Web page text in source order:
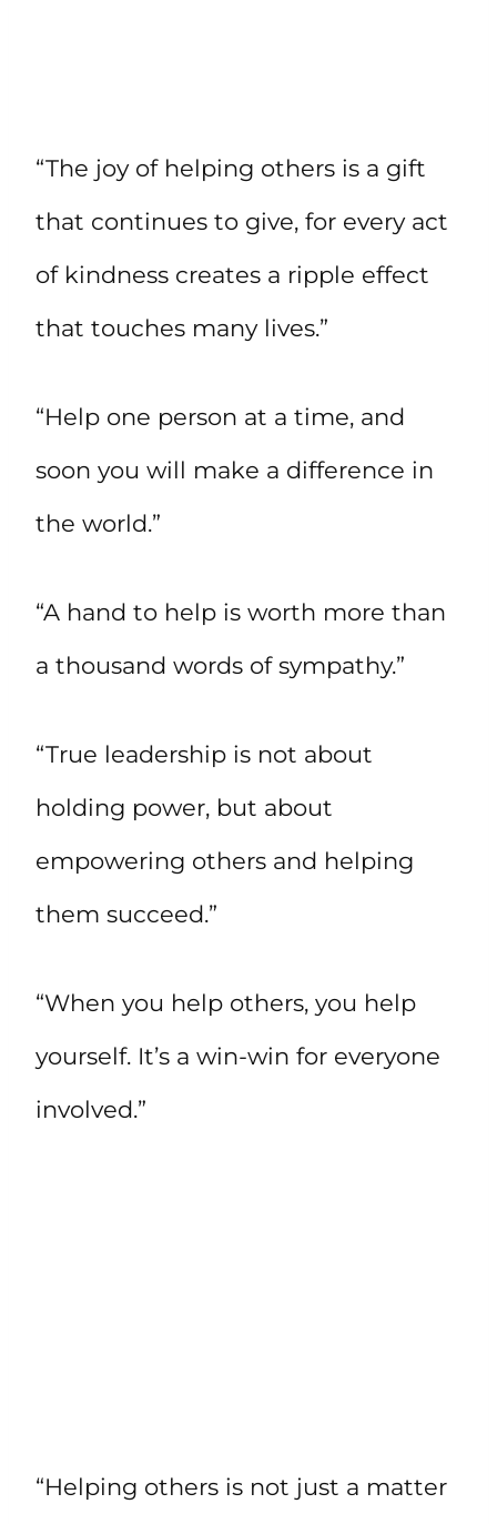
“The joy of helping others is a gift
that continues to give, for every act
of kindness creates a ripple effect
that touches many lives.”
“Help one person at a time, and
soon you will make a difference in
the world.”
“A hand to help is worth more than
a thousand words of sympathy.”
“True leadership is not about
holding power, but about
empowering others and helping
them succeed.”
“When you help others, you help
yourself. It’s a win-win for everyone
involved.”
“Helping others is not just a matter